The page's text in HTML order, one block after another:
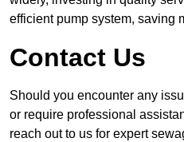
efficient pump system, saving
Contact Us
Should you encounter any
or require professional
reach out to us for expert